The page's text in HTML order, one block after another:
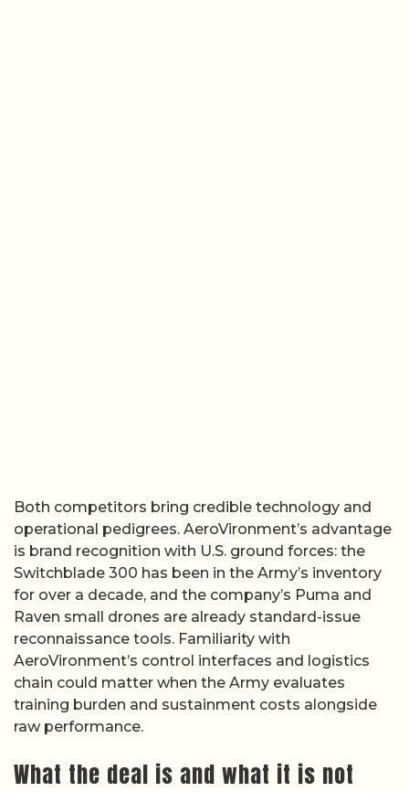
Both competitors bring credible technology and
operational pedigrees. AeroVironment’s advantage
is brand recognition with U.S. ground forces: the
Switchblade 300 has been in the Army’s inventory
for over a decade, and the company’s Puma and
Raven small drones are already standard-issue
reconnaissance tools. Familiarity with
AeroVironment’s control interfaces and logistics
chain could matter when the Army evaluates
training burden and sustainment costs alongside
raw performance.
What the deal is and what it is not